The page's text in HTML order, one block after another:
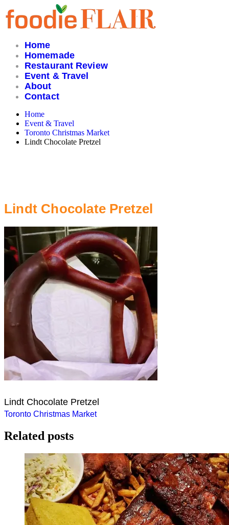
Skip
to
content
Home
Homemade
Restaurant Review
Event & Travel
About
Contact
Home
Event & Travel
Toronto Christmas Market
Lindt Chocolate Pretzel
Lindt Chocolate Pretzel
Lindt Chocolate Pretzel
Post
navigation
Toronto Christmas Market
Related posts